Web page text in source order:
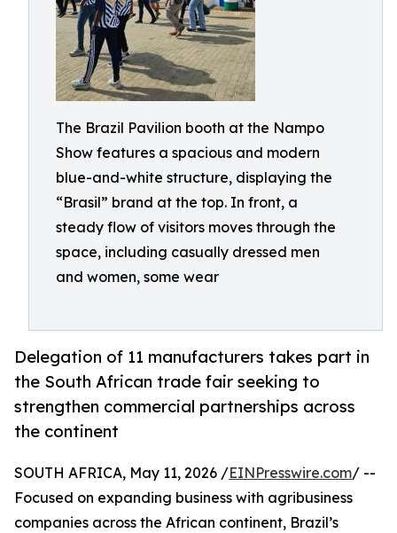
The Brazil Pavilion booth at the Nampo
Show features a spacious and modern
blue-and-white structure, displaying the
“Brasil” brand at the top. In front, a
steady flow of visitors moves through the
space, including casually dressed men
and women, some wear
Delegation of 11 manufacturers takes part in
the South African trade fair seeking to
strengthen commercial partnerships across
the continent
SOUTH AFRICA, May 11, 2026 /EINPresswire.com/ --
Focused on expanding business with agribusiness
companies across the African continent, Brazil’s